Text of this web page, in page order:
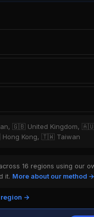
🇬🇧 United Kingdom,
Kong, 🇹🇼 Taiwan
16 regions using our
it. More about our method →
region →